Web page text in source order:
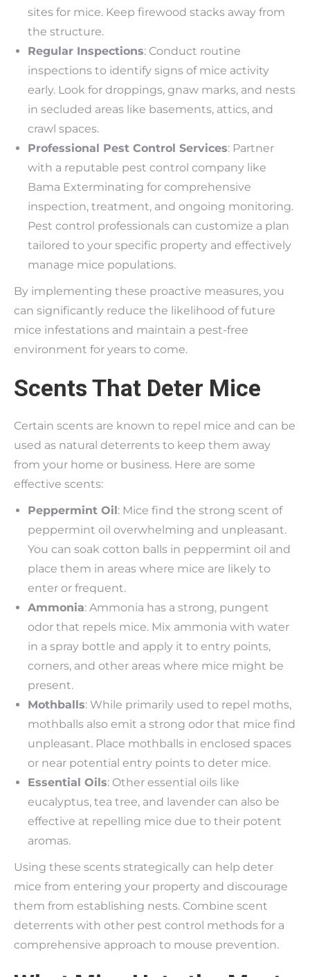
sites for mice. Keep firewood stacks away from
the structure.
Regular Inspections: Conduct routine
inspections to identify signs of mice activity
early. Look for droppings, gnaw marks, and nests
in secluded areas like basements, attics, and
crawl spaces.
Professional Pest Control Services: Partner
with a reputable pest control company like
Bama Exterminating for comprehensive
inspection, treatment, and ongoing monitoring.
Pest control professionals can customize a plan
tailored to your specific property and effectively
manage mice populations.
By implementing these proactive measures, you
can significantly reduce the likelihood of future
mice infestations and maintain a pest-free
environment for years to come.
Scents That Deter Mice
Certain scents are known to repel mice and can be
used as natural deterrents to keep them away
from your home or business. Here are some
effective scents:
Peppermint Oil: Mice find the strong scent of
peppermint oil overwhelming and unpleasant.
You can soak cotton balls in peppermint oil and
place them in areas where mice are likely to
enter or frequent.
Ammonia: Ammonia has a strong, pungent
odor that repels mice. Mix ammonia with water
in a spray bottle and apply it to entry points,
corners, and other areas where mice might be
present.
Mothballs: While primarily used to repel moths,
mothballs also emit a strong odor that mice find
unpleasant. Place mothballs in enclosed spaces
or near potential entry points to deter mice.
Essential Oils: Other essential oils like
eucalyptus, tea tree, and lavender can also be
effective at repelling mice due to their potent
aromas.
Using these scents strategically can help deter
mice from entering your property and discourage
them from establishing nests. Combine scent
deterrents with other pest control methods for a
comprehensive approach to mouse prevention.